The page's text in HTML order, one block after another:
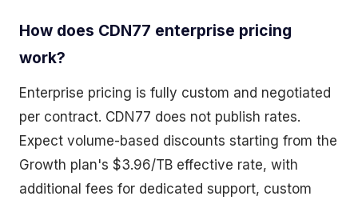
How does CDN77 enterprise pricing
work?
Enterprise pricing is fully custom and negotiated
per contract. CDN77 does not publish rates.
Expect volume-based discounts starting from the
Growth plan's $3.96/TB effective rate, with
additional fees for dedicated support, custom